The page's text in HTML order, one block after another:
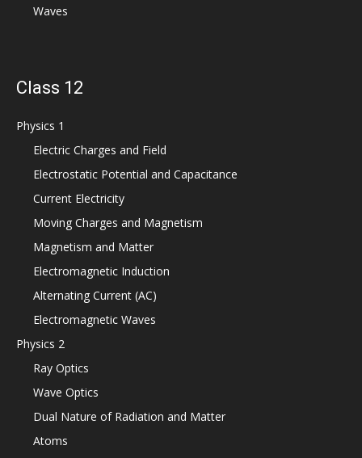
Waves
Class 12
Physics 1
Electric Charges and Field
Electrostatic Potential and Capacitance
Current Electricity
Moving Charges and Magnetism
Magnetism and Matter
Electromagnetic Induction
Alternating Current (AC)
Electromagnetic Waves
Physics 2
Ray Optics
Wave Optics
Dual Nature of Radiation and Matter
Atoms